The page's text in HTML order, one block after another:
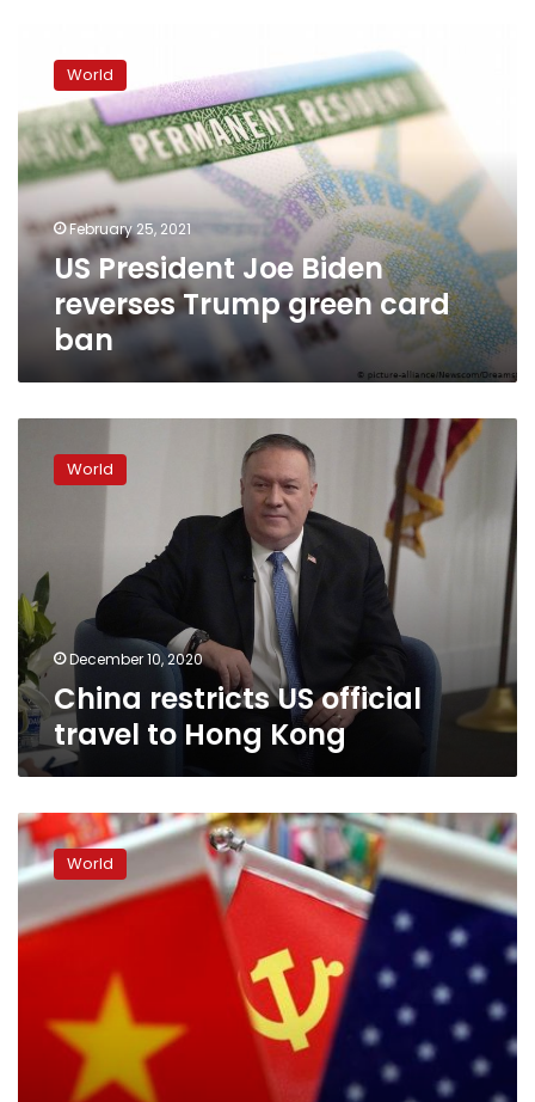
President
Biden
reverses
Trump
green
card
ban
World
February 25, 2021
US President Joe Biden
reverses Trump green card
ban
restricts
Hong
Kong
World
December 10, 2020
China restricts US official
travel to Hong Kong
United
States
toughens
rules
Communist
members:
World